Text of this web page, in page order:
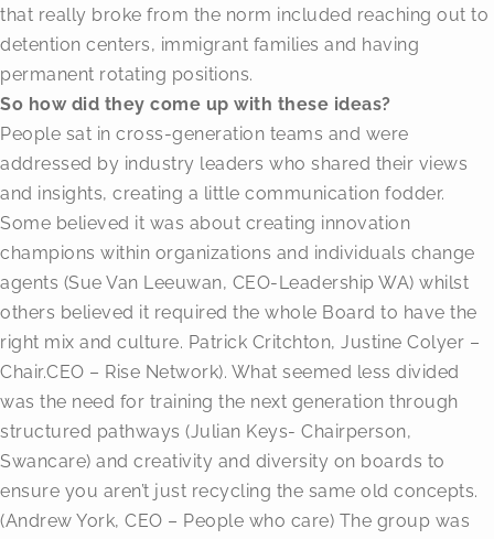
that really broke from the norm included reaching out to
detention centers, immigrant families and having
permanent rotating positions.
So how did they come up with these ideas?
People sat in cross-generation teams and were
addressed by industry leaders who shared their views
and insights, creating a little communication fodder.
Some believed it was about creating innovation
champions within organizations and individuals change
agents (Sue Van Leeuwan, CEO-Leadership WA) whilst
others believed it required the whole Board to have the
right mix and culture. Patrick Critchton, Justine Colyer –
Chair.CEO – Rise Network). What seemed less divided
was the need for training the next generation through
structured pathways (Julian Keys- Chairperson,
Swancare) and creativity and diversity on boards to
ensure you aren’t just recycling the same old concepts.
(Andrew York, CEO – People who care) The group was